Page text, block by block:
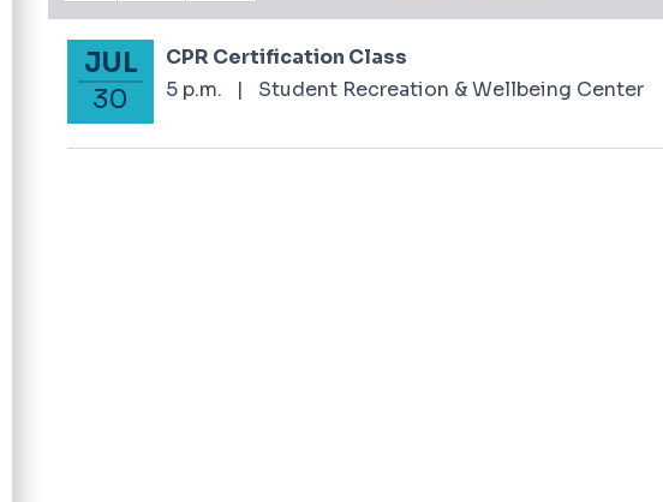
July 30, 2025
JUL
30
CPR Certification Class
5 p.m.
| Student Recreation & Wellbeing Center